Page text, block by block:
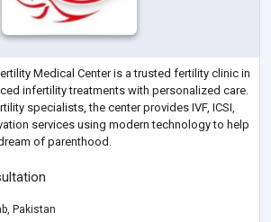
Medical Center is a trusted fertility clinic in
infertility treatments with personalized care.
specialists, the center provides IVF, ICSI,
services using modern technology to help
of parenthood.
Pakistan